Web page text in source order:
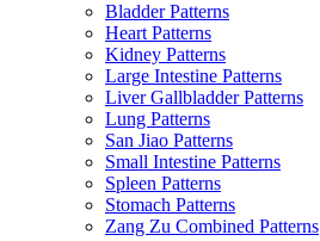
Bladder Patterns
Heart Patterns
Kidney Patterns
Large Intestine Patterns
Liver Gallbladder Patterns
Lung Patterns
San Jiao Patterns
Small Intestine Patterns
Spleen Patterns
Stomach Patterns
Zang Zu Combined Patterns